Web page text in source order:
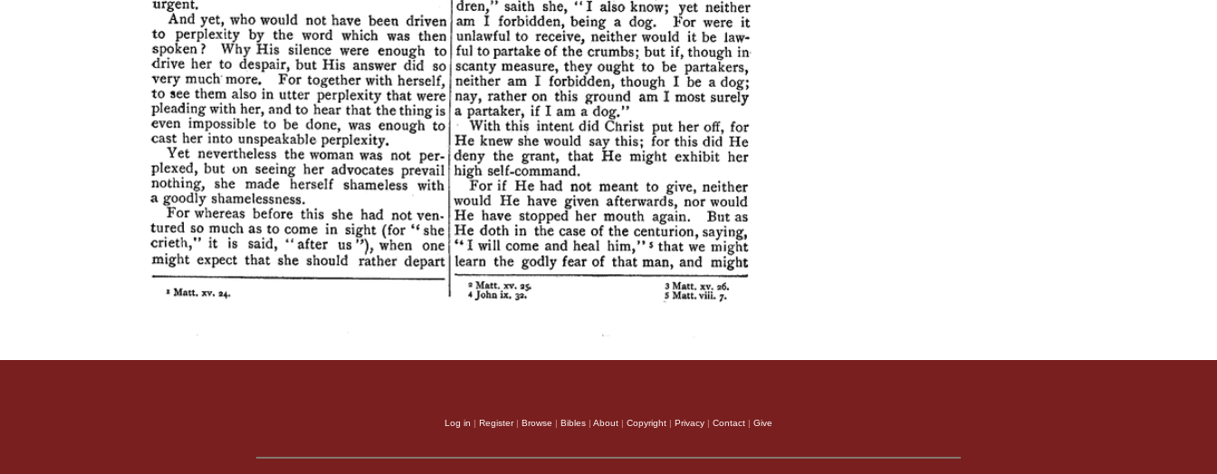
Log in | Register| Browse | Bibles | About | Copyright | Privacy | Contact | Give